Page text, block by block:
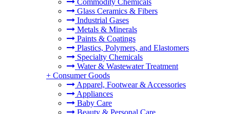
Commodity Chemicals
Glass Ceramics & Fibers
Industrial Gases
Metals & Minerals
Paints & Coatings
Plastics, Polymers, and Elastomers
Specialty Chemicals
Water & Wastewater Treatment
+ Consumer Goods
Apparel, Footwear & Accessories
Appliances
Baby Care
Beauty & Personal Care